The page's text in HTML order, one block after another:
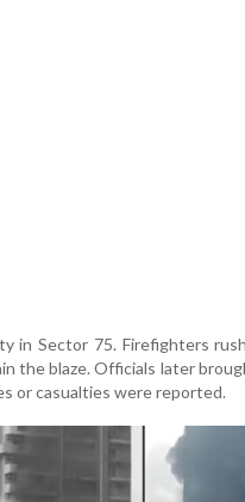
in Sector 75. Firefighters
the blaze. Officials later
or casualties were reported.